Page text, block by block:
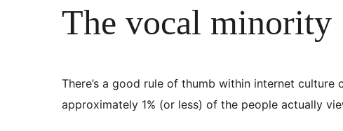
The vocal minority
There’s a good rule of thumb within internet
approximately 1% (or less) of the people actually